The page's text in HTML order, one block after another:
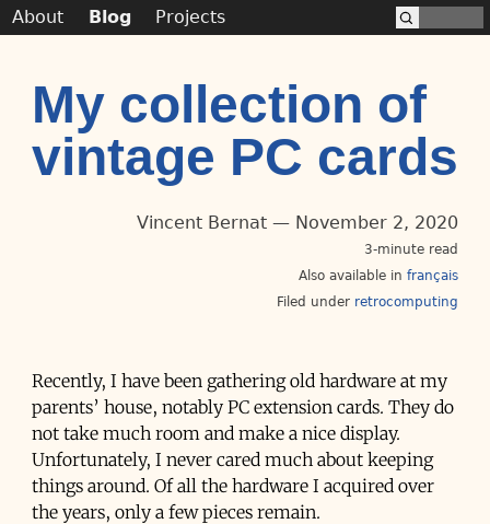
My collection of
vintage PC cards
Vincent Bernat November 2, 2020
3-minute read
Also available in français
Filed under retrocomputing
Recently, I have been gathering old hardware at my
parents’ house, notably PC extension cards. They do
not take much room and make a nice display.
Unfortunately, I never cared much about keeping
things around. Of all the hardware I acquired over
the years, only a few pieces remain.
About Blog Projects